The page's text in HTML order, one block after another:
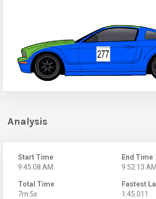
Analysis
Start Time
9:45:08 AM
End Time
9:52:13 AM
Total Time
7m 5s
Fastest
1:45.011